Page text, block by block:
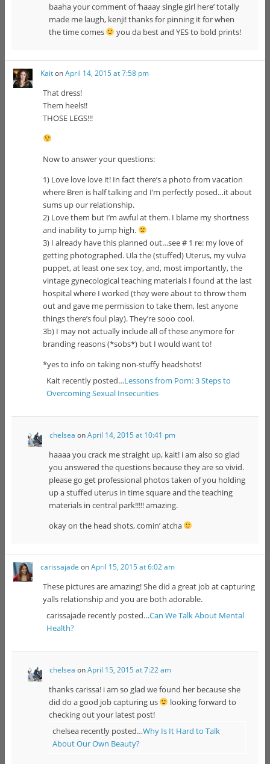
baaha your comment of ‘haaay single girl here’ totally
made me laugh, kenji! thanks for pinning it for when
the time comes
you da best and YES to bold prints!
KaitonApril 14, 2015 at 7:58 pm
That dress!
Them heels!!
THOSE LEGS!!!
Now to answer your questions:
1) Love love love it! In fact there’s a photo from vacation
where Bren is half talking and I’m perfectly posed…it about
sums up our relationship.
2) Love them but I’m awful at them. I blame my shortness
and inability to jump high.
3) I already have this planned out…see # 1 re: my love of
getting photographed. Ula the (stuffed) Uterus, my vulva
puppet, at least one sex toy, and, most importantly, the
vintage gynecological teaching materials I found at the last
hospital where I worked (they were about to throw them
out and gave me permission to take them, lest anyone
things there’s foul play). They’re sooo cool.
3b) I may not actually include all of these anymore for
branding reasons (*sobs*) but I would want to!
*yes to info on taking non-stuffy headshots!
Kait recently posted…Lessons from Porn: 3 Steps to
Overcoming Sexual Insecurities
chelsea onApril 14, 2015 at 10:41 pm
haaaa you crack me straight up, kait! i am also so glad
you answered the questions because they are so vivid.
please go get professional photos taken of you holding
up a stuffed uterus in time square and the teaching
materials in central park!!!!! amazing.
okay on the head shots, comin’ atcha
carissajade onApril 15, 2015 at 6:02 am
These pictures are amazing! She did a great job at capturing
yalls relationship and you are both adorable.
carissajade recently posted…Can We Talk About Mental
Health?
chelsea onApril 15, 2015 at 7:22 am
thanks carissa! i am so glad we found her because she
did do a good job capturing us
looking forward to
checking out your latest post!
chelsea recently posted…Why Is It Hard to Talk
About Our Own Beauty?